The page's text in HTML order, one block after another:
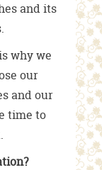
and its
why we
our
and our
time to